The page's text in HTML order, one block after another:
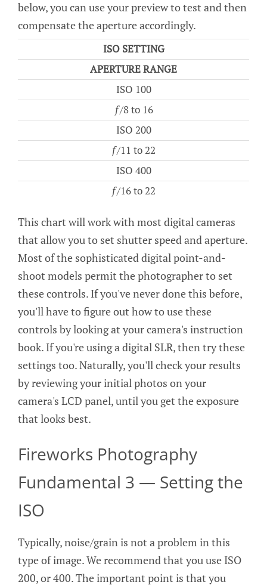
below, you can use your preview to test and then
compensate the aperture accordingly.
ISO SETTING
APERTURE RANGE
ISO 100
ƒ/8 to 16
ISO 200
ƒ/11 to 22
ISO 400
ƒ/16 to 22
This chart will work with most digital cameras
that allow you to set shutter speed and aperture.
Most of the sophisticated digital point-and-
shoot models permit the photographer to set
these controls. If you've never done this before,
you'll have to figure out how to use these
controls by looking at your camera's instruction
book. If you're using a digital SLR, then try these
settings too. Naturally, you'll check your results
by reviewing your initial photos on your
camera's LCD panel, until you get the exposure
that looks best.
Fireworks Photography
Fundamental 3 — Setting the
ISO
Typically, noise/grain is not a problem in this
type of image. We recommend that you use ISO
200, or 400. The important point is that you